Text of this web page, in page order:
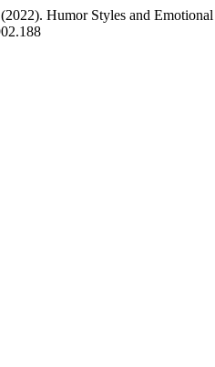
Humor Styles and